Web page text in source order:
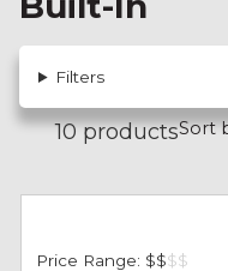
Filters
10 productsSort
Price Range: $$$$